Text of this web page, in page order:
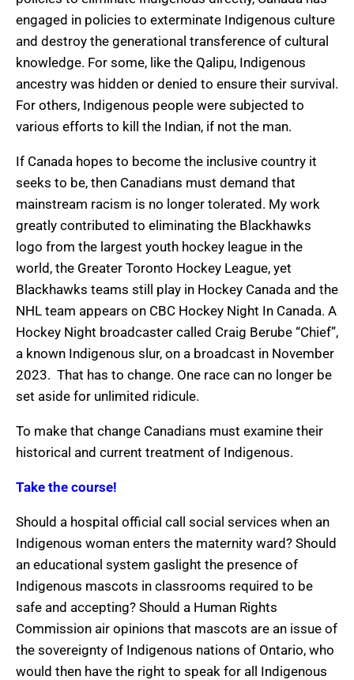
engaged in policies to exterminate Indigenous culture
and destroy the generational transference of cultural
knowledge. For some, like the Qalipu, Indigenous
ancestry was hidden or denied to ensure their survival.
For others, Indigenous people were subjected to
various efforts to kill the Indian, if not the man.
If Canada hopes to become the inclusive country it
seeks to be, then Canadians must demand that
mainstream racism is no longer tolerated. My work
greatly contributed to eliminating the Blackhawks
logo from the largest youth hockey league in the
world, the Greater Toronto Hockey League, yet
Blackhawks teams still play in Hockey Canada and the
NHL team appears on CBC Hockey Night In Canada. A
Hockey Night broadcaster called Craig Berube “Chief”,
a known Indigenous slur, on a broadcast in November
2023. That has to change. One race can no longer be
set aside for unlimited ridicule.
To make that change Canadians must examine their
historical and current treatment of Indigenous.
Take the course!
Should a hospital official call social services when an
Indigenous woman enters the maternity ward? Should
an educational system gaslight the presence of
Indigenous mascots in classrooms required to be
safe and accepting? Should a Human Rights
Commission air opinions that mascots are an issue of
the sovereignty of Indigenous nations of Ontario, who
would then have the right to speak for all Indigenous